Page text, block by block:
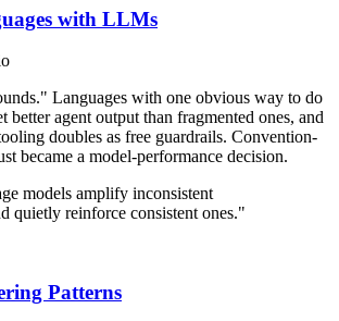
with LLMs
Languages with one obvious way to do
better agent output than fragmented ones, and
doubles as free guardrails. Convention-
became a model-performance decision.
models amplify inconsistent
quietly reinforce consistent ones."
Patterns